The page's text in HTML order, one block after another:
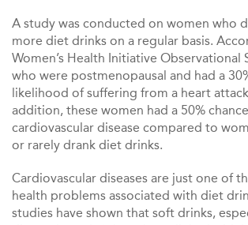
A study was conducted on women who
more diet drinks on a regular basis.
Women’s Health Initiative Observational
who were postmenopausal and had a
likelihood of suffering from a heart
addition, these women had a 50%
cardiovascular disease compared to
or rarely drank diet drinks.
Cardiovascular diseases are just one of
health problems associated with diet
studies have shown that soft drinks,